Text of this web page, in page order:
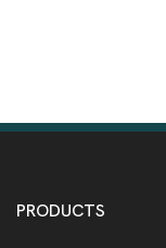
PRODUCTS